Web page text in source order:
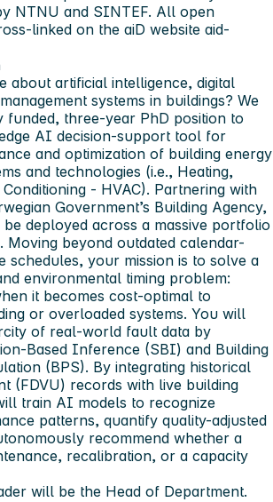
NTNU and SINTEF. All open
linked on the aiD website aid-
about artificial intelligence, digital
systems in buildings? We
three-year PhD position to
AI decision-support tool for
and optimization of building energy
and technologies (i.e., Heating,
- HVAC). Partnering with
Government’s Building Agency,
deployed across a massive portfolio
Moving beyond outdated calendar-
schedules, your mission is to solve a
environmental timing problem:
it becomes cost-optimal to
or overloaded systems. You will
of real-world fault data by
Based Inference (SBI) and Building
(BPS). By integrating historical
(FDVU) records with live building
train AI models to recognize
patterns, quantify quality-adjusted
recommend whether a
recalibration, or a capacity
will be the Head of Department.